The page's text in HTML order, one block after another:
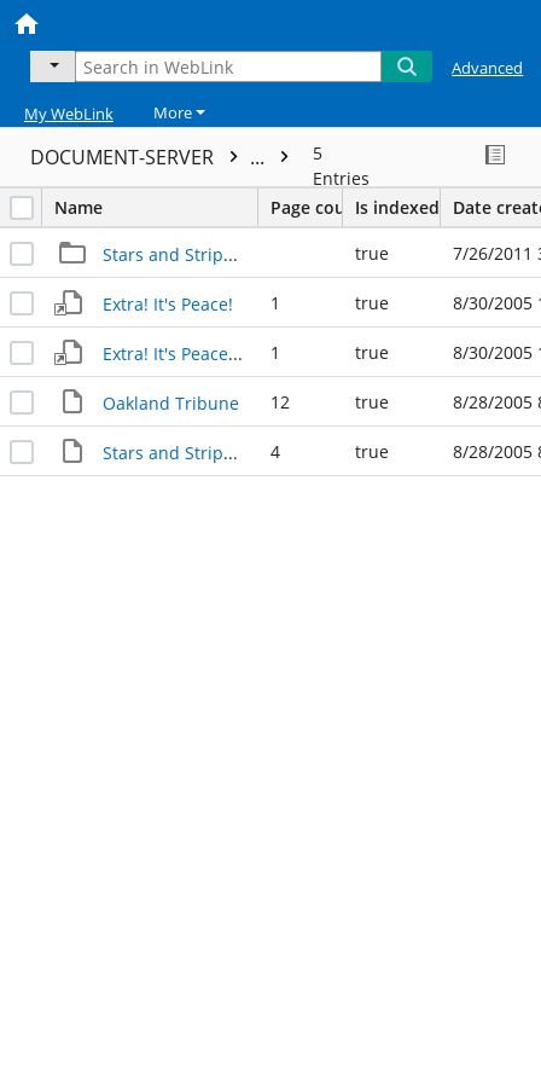
Advanced
My WebLink More
DOCUMENT-SERVER ...
5
Entries
Name
Page countIs indexed Date
Stars and Stripes 1945 (Asst.) true 7/26/2011
Extra! It's Peace! 1 true 8/30/2005
Extra! It's Peace! (2) 1 true 8/30/2005
Oakland Tribune 12 true 8/28/2005
Stars and Stripes Extra 4 true 8/28/2005